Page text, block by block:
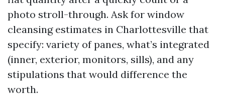
photo stroll-through. Ask for window
cleansing estimates in Charlottesville that
specify: variety of panes, what’s integrated
(inner, exterior, monitors, sills), and any
stipulations that would difference the
worth.